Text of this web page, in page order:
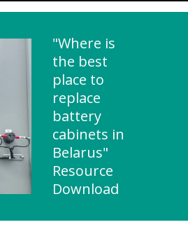
"Where is
the best
place to
replace
battery
cabinets in
Belarus"
Resource
Download